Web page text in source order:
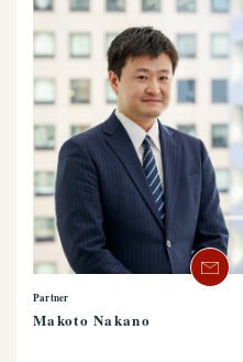
Partner
Makoto Nakano